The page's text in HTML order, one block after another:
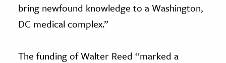
bring newfound knowledge to a Washington,
DC medical complex.”
The funding of Walter Reed “marked a